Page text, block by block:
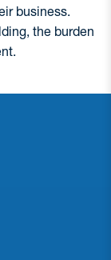
business.
the burden